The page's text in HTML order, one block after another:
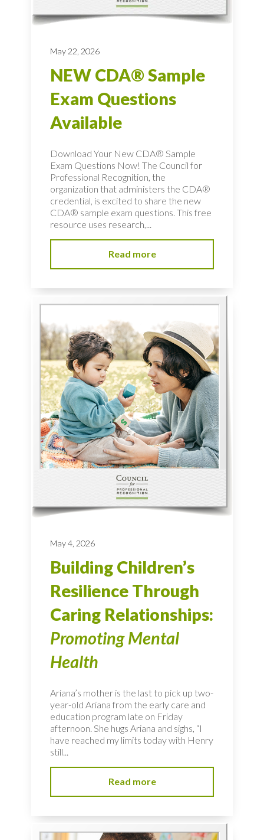
May 22, 2026
NEW CDA® Sample
Exam Questions
Available
Download Your New CDA® Sample
Exam Questions Now! The Council for
Professional Recognition, the
organization that administers the CDA®
credential, is excited to share the new
CDA® sample exam questions. This free
resource uses research,...
Read more
May 4, 2026
Building Children’s
Resilience Through
Caring Relationships:
Promoting Mental
Health
Ariana’s mother is the last to pick up two-
year-old Ariana from the early care and
education program late on Friday
afternoon. She hugs Ariana and sighs, “I
have reached my limits today with Henry
still...
Read more